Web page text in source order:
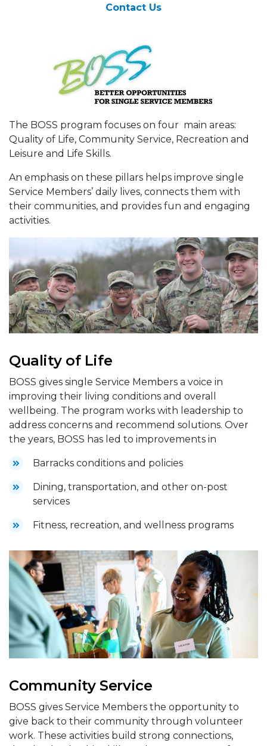
Contact Us
The BOSS program focuses on four main areas:
Quality of Life, Community Service, Recreation and
Leisure and Life Skills.
An emphasis on these pillars helps improve single
Service Members’ daily lives, connects them with
their communities, and provides fun and engaging
activities.
Quality of Life
BOSS gives single Service Members a voice in
improving their living conditions and overall
wellbeing. The program works with leadership to
address concerns and recommend solutions. Over
the years, BOSS has led to improvements in
Barracks conditions and policies
Dining, transportation, and other on-post
services
Fitness, recreation, and wellness programs
Community Service
BOSS gives Service Members the opportunity to
give back to their community through volunteer
work. These activities build strong connections,